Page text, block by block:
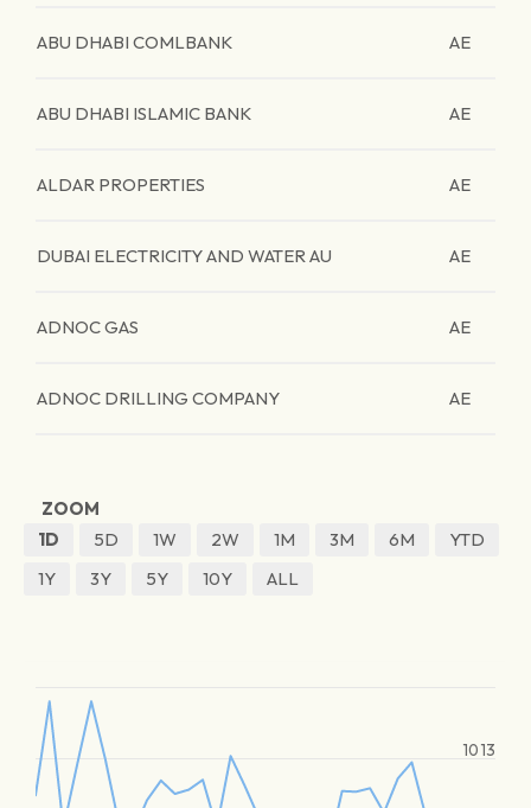
ABU DHABI COMLBANK AE
ABU DHABI ISLAMIC BANK AE
ALDAR PROPERTIES AE
DUBAI ELECTRICITY AND WATER AU AE
ADNOC GAS AE
ADNOC DRILLING COMPANY AE
ZOOM
1D
5D 1W 2W 1M 3M 6M
YTD
1Y
3Y 5Y 10Y ALL
1013